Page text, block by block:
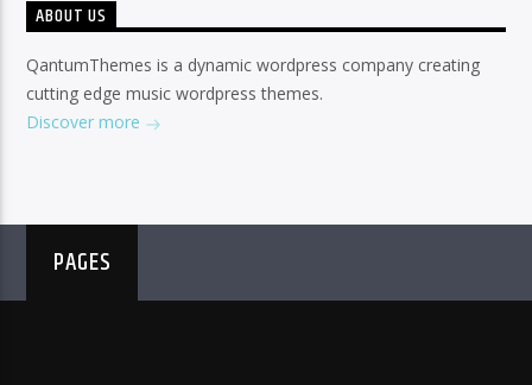
ABOUT US
QantumThemes is a dynamic wordpress company creating
cutting edge music wordpress themes.
Discover more
PAGES